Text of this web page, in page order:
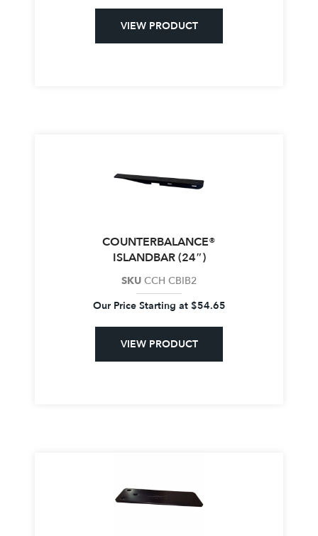
VIEW PRODUCT
COUNTERBALANCE®
ISLANDBAR (24″)
SKU CCH CBIB2
Our Price Starting at $54.65
VIEW PRODUCT